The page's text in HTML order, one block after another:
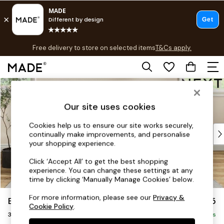
Skip to Main Content
Free delivery to store on selected itemsT&Cs apply.
T&Cs apply.
Shop all
Top Reviewed Products
Buy 2 Save 10% on Furniture
Shop All Sofas
Accent & Armchairs
Footstools
Beds
Erin Buttoned Back Deep Relaxed Sit £1,275
3 Seater Small Sofa Delivered in 8 Weeks
Our site uses cookies
Cookies help us to ensure our site works securely,
continually make improvements, and personalise
your shopping experience.
Click ‘Accept All’ to get the best shopping
experience. You can change these settings at any
time by clicking ‘Manually Manage Cookies’ below.
For more information, please see ourPrivacy &
Cookie Policy.